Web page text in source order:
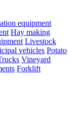
equipment
Hay making
Livestock
vehicles Potato
Vineyard
Forklift